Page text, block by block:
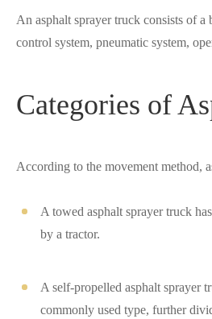
An asphalt sprayer truck consists of
control system, pneumatic system,
Categories of
According to the movement method,
A towed asphalt sprayer truck
by a tractor.
A self-propelled asphalt sprayer
commonly used type, further